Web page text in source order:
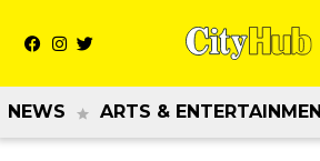
NEWS ARTS &